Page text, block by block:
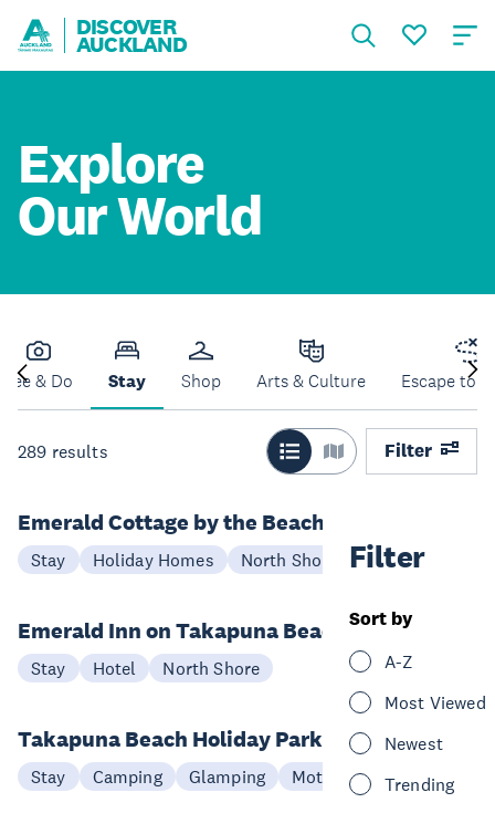
DISCOVER
AUCKLAND
Explore
Our World
See & Do Stay Shop Arts & Culture Escape to
289 results Filter
Filter
Sort by
A-Z
Most Viewed
Newest
Trending
Emerald Cottage by the Beach
Stay Holiday Homes North Shore
Emerald Inn on Takapuna Beach
Stay Hotel North Shore
Takapuna Beach Holiday Park
Stay Camping Glamping Motel North Shore